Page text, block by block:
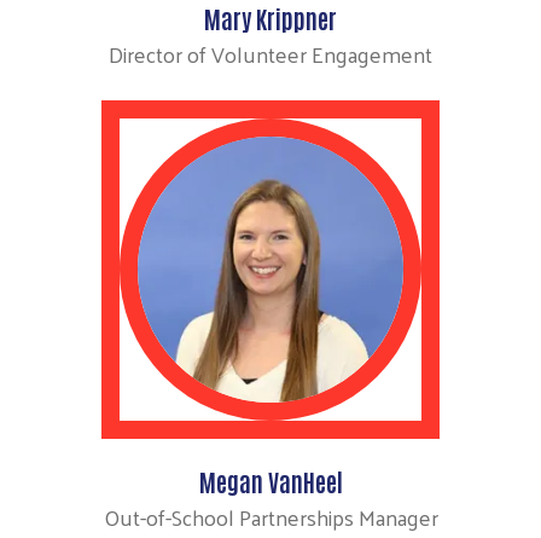
Mary Krippner
Director of Volunteer Engagement
Megan VanHeel
Out-of-School Partnerships Manager